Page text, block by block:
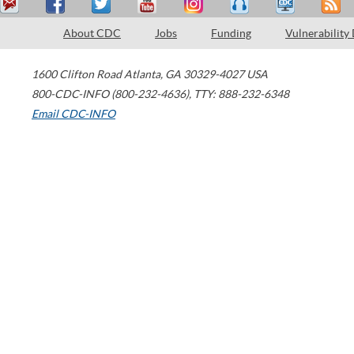
About CDC Jobs Funding Vulnerability
1600 Clifton Road Atlanta, GA 30329-4027 USA
800-CDC-INFO (800-232-4636), TTY: 888-232-6348
Email CDC-INFO